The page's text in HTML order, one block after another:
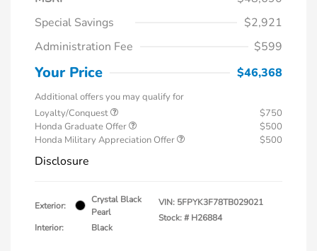
Special Savings
$2,921
Administration Fee
$599
Your Price $46,368
Additional offers you may qualify for
Loyalty/Conquest
$750
Honda Graduate Offer
$500
Honda Military Appreciation Offer
$500
Disclosure
Exterior:
Crystal Black
Pearl
Interior:
Black
VIN: 5FPYK3F78TB029021
Stock: # H26884